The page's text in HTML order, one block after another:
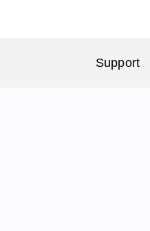
Support